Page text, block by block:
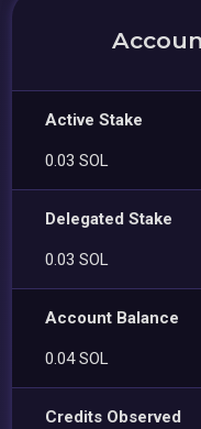
Active Stake
0.03 SOL
Delegated Stake
0.03 SOL
Account Balance
0.04 SOL
Credits Observed